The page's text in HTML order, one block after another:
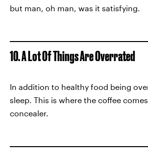
but man, oh man, was it satisfying.
10. A Lot Of Things Are Overrated
In addition to healthy food being
sleep. This is where the coffee
concealer.